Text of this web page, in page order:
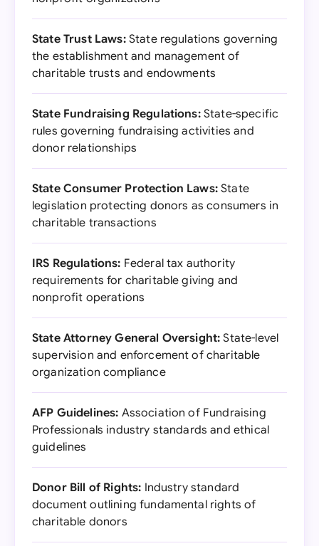
State Trust Laws:State regulations governing
the establishment and management of
charitable trusts and endowments
State Fundraising Regulations:State-specific
rules governing fundraising activities and
donor relationships
State Consumer Protection Laws:State
legislation protecting donors as consumers in
charitable transactions
IRS Regulations: Federal tax authority
requirements for charitable giving and
nonprofit operations
State Attorney General Oversight: State-level
supervision and enforcement of charitable
organization compliance
AFP Guidelines: Association of Fundraising
Professionals industry standards and ethical
guidelines
Donor Bill of Rights: Industry standard
document outlining fundamental rights of
charitable donors